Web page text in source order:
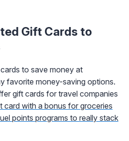
Gift Cards to
to save money at
favorite money-saving options.
gift cards for travel companies
card with a bonus for groceries
points programs to really stack